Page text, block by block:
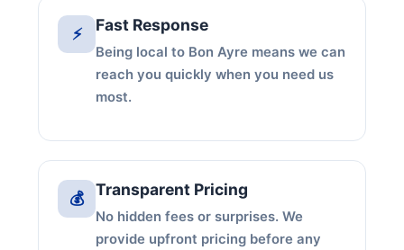
⚡ Fast Response
Being local to Bon Ayre means we can
reach you quickly when you need us
most.
💰 Transparent Pricing
No hidden fees or surprises. We
provide upfront pricing before any